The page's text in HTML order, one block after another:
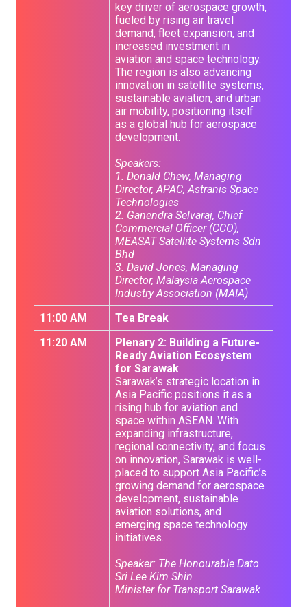
key driver of aerospace growth,
fueled by rising air travel
demand, fleet expansion, and
increased investment in
aviation and space technology.
The region is also advancing
innovation in satellite systems,
sustainable aviation, and urban
air mobility, positioning itself
as a global hub for aerospace
development.
Speakers:
1. Donald Chew, Managing
Director, APAC, Astranis Space
Technologies
2. Ganendra Selvaraj, Chief
Commercial Officer (CCO),
MEASAT Satellite Systems Sdn
Bhd
3. David Jones, Managing
Director, Malaysia Aerospace
Industry Association (MAIA)
11:00 AM
Tea Break
11:20 AM
Plenary 2: Building a Future-
Ready Aviation Ecosystem
for Sarawak
Sarawak’s strategic location in
Asia Pacific positions it as a
rising hub for aviation and
space within ASEAN. With
expanding infrastructure,
regional connectivity, and focus
on innovation, Sarawak is well-
placed to support Asia Pacific’s
growing demand for aerospace
development, sustainable
aviation solutions, and
emerging space technology
initiatives.
Speaker: The Honourable Dato
Sri Lee Kim Shin
Minister for Transport Sarawak